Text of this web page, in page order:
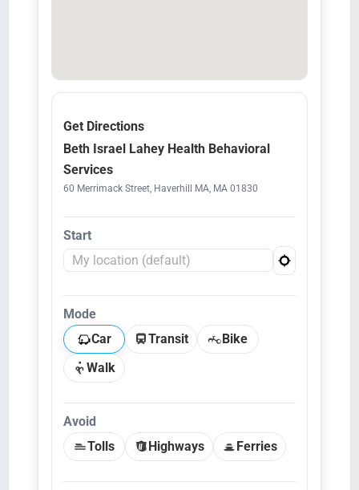
Get Directions
Beth Israel Lahey Health Behavioral
Services
60 Merrimack Street, Haverhill MA, MA 01830
Start
Mode
Car
Transit
Bike
Walk
Avoid
Tolls
Highways Ferries